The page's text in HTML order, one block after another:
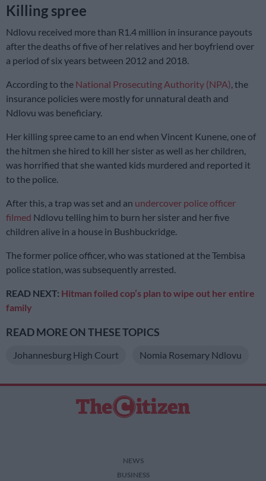
Killing spree
Ndlovu received more than R1.4 million in insurance payouts
after the deaths of five of her relatives and her boyfriend over
a period of six years between 2012 and 2018.
According to the National Prosecuting Authority (NPA) , the
insurance policies were mostly for unnatural death and
Ndlovu was beneficiary.
Her killing spree came to an end when Vincent Kunene, one of
the hitmen she hired to kill her sister as well as her children,
was horrified that she wanted kids murdered and reported it
to the police.
After this, a trap was set and an undercover police officer
filmed Ndlovu telling him to burn her sister and her five
children alive in a house in Bushbuckridge.
The former police officer, who was stationed at the Tembisa
police station, was subsequently arrested.
READ NEXT: Hitman foiled cop’s plan to wipe out her entire
family
READ MORE ON THESE TOPICS
Johannesburg High Court Nomia Rosemary Ndlovu
NEWS
BUSINESS